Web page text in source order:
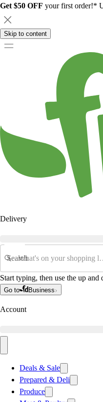
Get $50 OFF your first order!*
Skip to content
Delivery
Search
Start typing, then use the up
Go to Business
Account
Deals & Sale
Prepared & Deli
Produce